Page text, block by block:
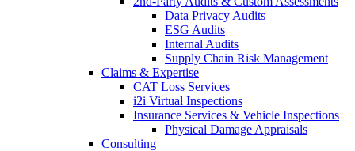
Data Privacy Audits
ESG Audits
Internal Audits
Supply Chain Risk Management
Claims & Expertise
CAT Loss Services
i2i Virtual Inspections
Insurance Services & Vehicle Inspections
Physical Damage Appraisals
Consulting